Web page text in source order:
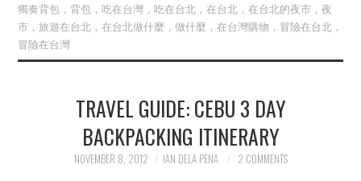
獨奏背包，背包，吃在台灣，吃在台北，在台北，在台北的夜市，夜
市，旅遊在台北，在台北做什麼，做什麼，在台灣購物，冒險在台北，
冒險在台灣
TRAVEL GUIDE: CEBU 3 DAY
BACKPACKING ITINERARY
NOVEMBER 8, 2012 IAN DELA PENA 2 COMMENTS